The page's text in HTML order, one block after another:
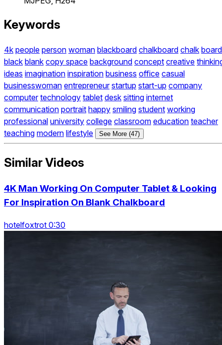
Keywords
4k people person woman blackboard chalkboard chalk board
black blank copy space background concept creative
ideas imagination inspiration business office casual
businesswoman entrepreneur startup start-up company
computer technology tablet desk sitting internet
communication portrait happy smiling student working
professional university college classroom education teacher
teaching modern lifestyle See More (47)
Similar Videos
4K Man Working On Computer Tablet & Looking
For Inspiration On Blank Chalkboard
hotelfoxtrot 0:30